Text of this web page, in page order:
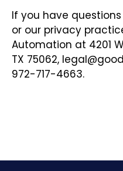
If you have
or our privacy
Automation at 4201
TX 75062,
972-717-4663.